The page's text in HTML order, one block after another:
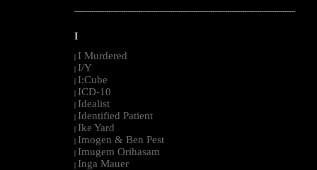
--------------------------------------------------------------------------------------------------------
I
I Murdered
I/Y
I:Cube
ICD-10
Idealist
Identified Patient
Ike Yard
Imogen & Ben Pest
Imugem Orihasam
Inga Mauer